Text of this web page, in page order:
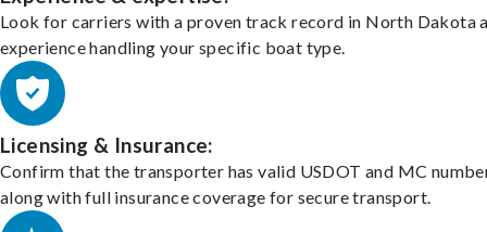
Look for carriers with a proven track record in North Dakota
experience handling your specific boat type.
Licensing & Insurance:
Confirm that the transporter has valid USDOT and MC
along with full insurance coverage for secure transport.